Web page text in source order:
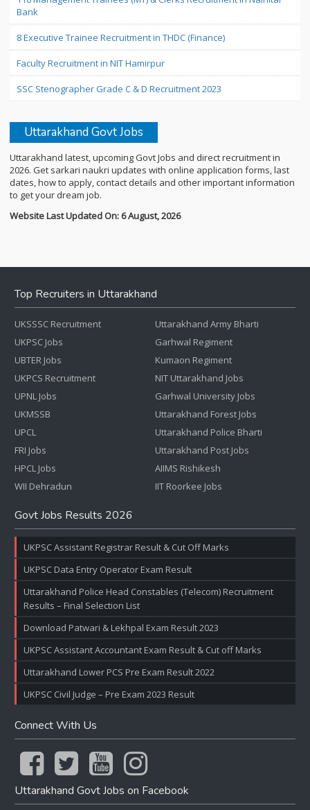
Bank
8 Executive Trainee Recruitment in THDC (Finance)
Faculty Recruitment in NIT Hamirpur
SSC Stenographer Grade C & D Recruitment 2023
Uttarakhand Govt Jobs
Uttarakhand latest, upcoming Govt Jobs and direct recruitment in
2026. Get sarkari naukri updates with online application forms, last
dates, how to apply, contact details and other important information
to get your dream job.
Website Last Updated On: 6 August, 2026
Top Recruiters in Uttarakhand
UKSSSC Recruitment
UKPSC Jobs
UBTER Jobs
UKPCS Recruitment
UPNL Jobs
UKMSSB
UPCL
FRI Jobs
HPCL Jobs
WII Dehradun
Uttarakhand Army Bharti
Garhwal Regiment
Kumaon Regiment
NIT Uttarakhand Jobs
Garhwal University Jobs
Uttarakhand Forest Jobs
Uttarakhand Police Bharti
Uttarakhand Post Jobs
AIIMS Rishikesh
IIT Roorkee Jobs
Govt Jobs Results 2026
UKPSC Assistant Registrar Result & Cut Off Marks
UKPSC Data Entry Operator Exam Result
Uttarakhand Police Head Constables (Telecom) Recruitment
Results – Final Selection List
Download Patwari & Lekhpal Exam Result 2023
UKPSC Assistant Accountant Exam Result & Cut off Marks
Uttarakhand Lower PCS Pre Exam Result 2022
UKPSC Civil Judge – Pre Exam 2023 Result
Connect With Us
Uttarakhand Govt Jobs on Facebook